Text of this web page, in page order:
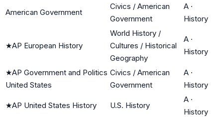
American Government
Civics / American
Government
A ·
History
★AP European History
World History /
Cultures / Historical
Geography
A ·
History
★AP Government and Politics
United States
Civics / American
Government
A ·
History
★AP United States History U.S. History
A ·
History